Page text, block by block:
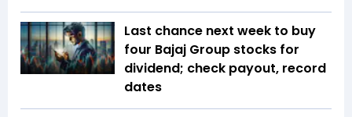
Last chance next week to buy
four Bajaj Group stocks for
dividend; check payout, record
dates